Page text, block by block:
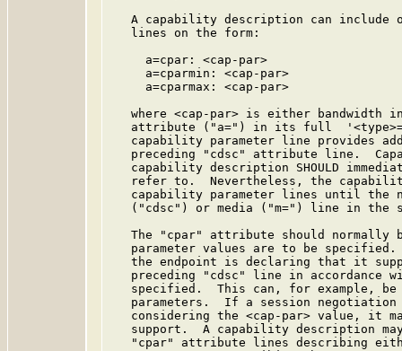
A capability description can include
   lines on the form:
     a=cpar: <cap-par>
     a=cparmin: <cap-par>
     a=cparmax: <cap-par>
where <cap-par> is either bandwidth
attribute ("a=") in its full
capability parameter line provides
preceding "cdsc" attribute line.
capability description SHOULD
refer to.  Nevertheless, the
capability parameter lines until the
("cdsc") or media ("m=") line in the
The "cpar" attribute should normally
parameter values are to be
the endpoint is declaring that it
preceding "cdsc" line in accordance
specified.  This can, for example,
parameters.  If a session
considering the <cap-par> value, it
support.  A capability description
"cpar" attribute lines describing